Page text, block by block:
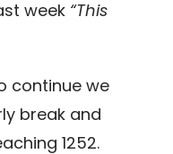
week “This
continue we
break and
1252.